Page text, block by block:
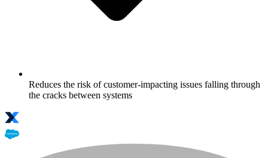
Reduces the risk of customer-impacting issues falling through
the cracks between systems